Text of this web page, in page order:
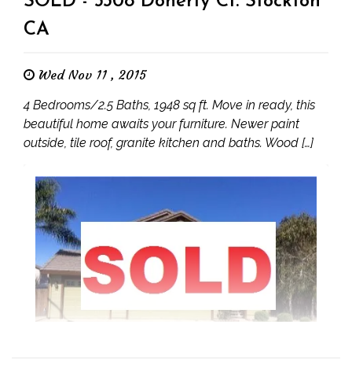
CA
Wed Nov 11 , 2015
4 Bedrooms/2.5 Baths, 1948 sq ft. Move in ready, this
beautiful home awaits your furniture. Newer paint
outside, tile roof, granite kitchen and baths. Wood […]